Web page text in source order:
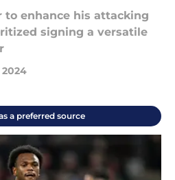
to enhance his attacking
signing a versatile
a preferred source